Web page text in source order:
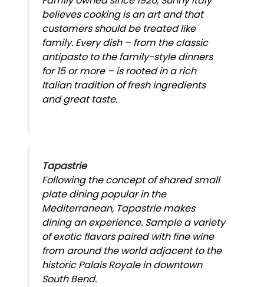
believes cooking is an art and that
customers should be treated like
family. Every dish – from the classic
antipasto to the family-style dinners
for 15 or more – is rooted in a rich
Italian tradition of fresh ingredients
and great taste.
Tapastrie
Following the concept of shared small
plate dining popular in the
Mediterranean, Tapastrie makes
dining an experience. Sample a variety
of exotic flavors paired with fine wine
from around the world adjacent to the
historic Palais Royale in downtown
South Bend.